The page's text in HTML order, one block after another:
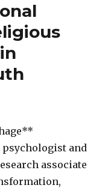
psychologist and
associate